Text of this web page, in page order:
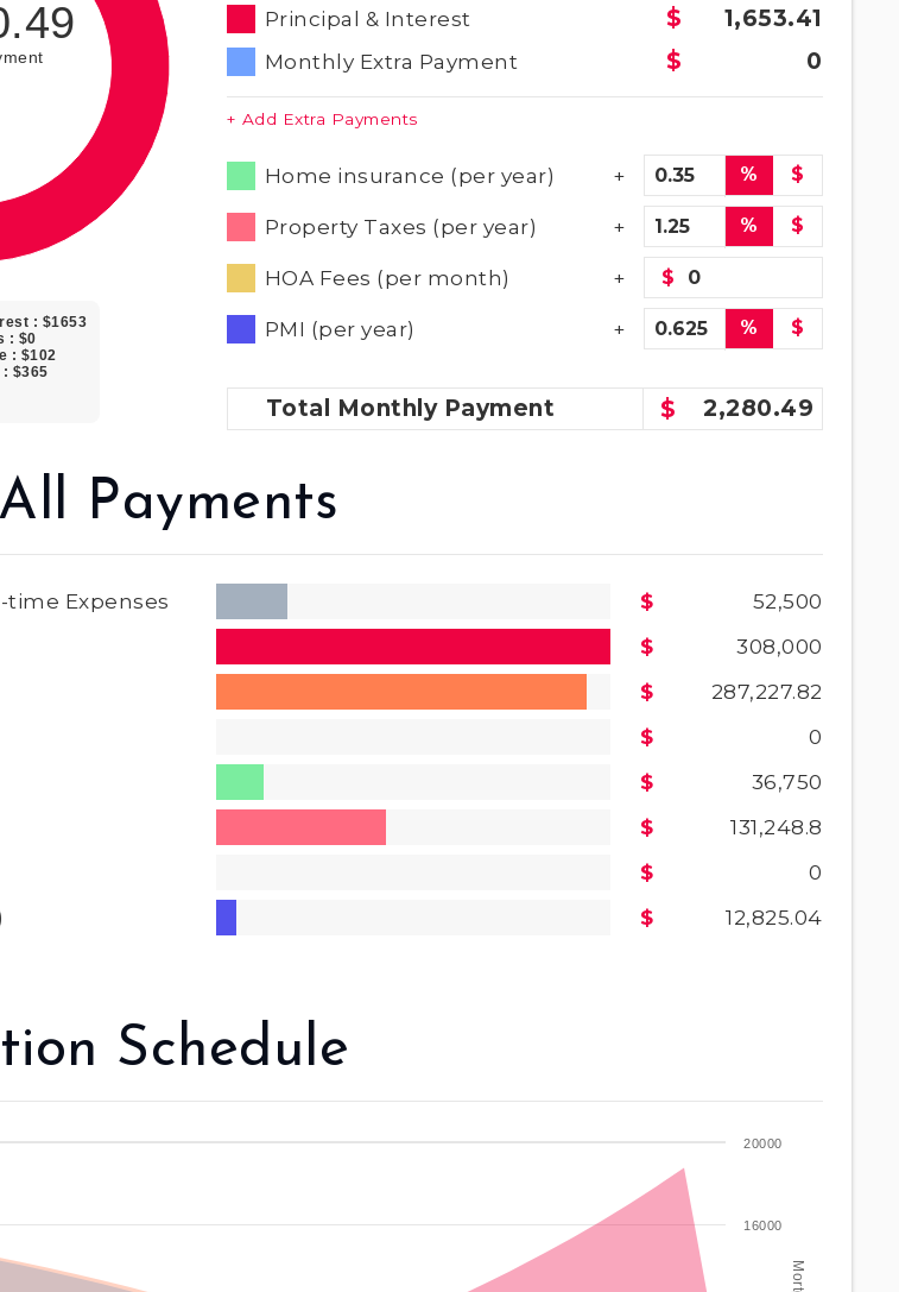
: $1653
: $0
: $102
$365
Principal & Interest 1,653.41
Monthly Extra Payment
+ Add Extra Payments
0
Home insurance (per year) % $
Property Taxes (per year) % $
HOA Fees (per month) $
PMI (per year) % $
Total MonthlyPayment 2,280.49
Payments
time Expenses
52,500
308,000
287,227.82
0
36,750
131,248.8
0
12,825.04
Schedule
16000
20000